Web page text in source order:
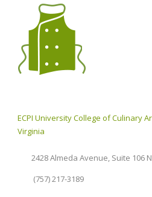
ECPI University College of Culinary
Virginia
2428 Almeda Avenue, Suite 106
(757) 217-3189